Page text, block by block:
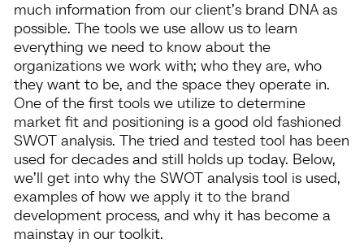
much information from our client’s brand DNA as
possible. The tools we use allow us to learn
everything we need to know about the
organizations we work with; who they are, who
they want to be, and the space they operate in.
One of the first tools we utilize to determine
market fit and positioning is a good old fashioned
SWOT analysis. The tried and tested tool has been
used for decades and still holds up today. Below,
we’ll get into why the SWOT analysis tool is used,
examples of how we apply it to the brand
development process, and why it has become a
mainstay in our toolkit.